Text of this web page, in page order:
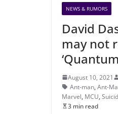
NEWS & RUMORS
David
may not
August 10, 2021
Ant-man, Ant-
Marvel, MCU,
3 min read